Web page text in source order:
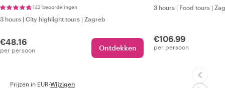
142 beoordelingen
3 hours | City highlight tours | Zagreb
€48.16
per persoon Ontdekken
3 hours | Food tours |
€106.99
per persoon
Prijzen in EUR·Wijzigen